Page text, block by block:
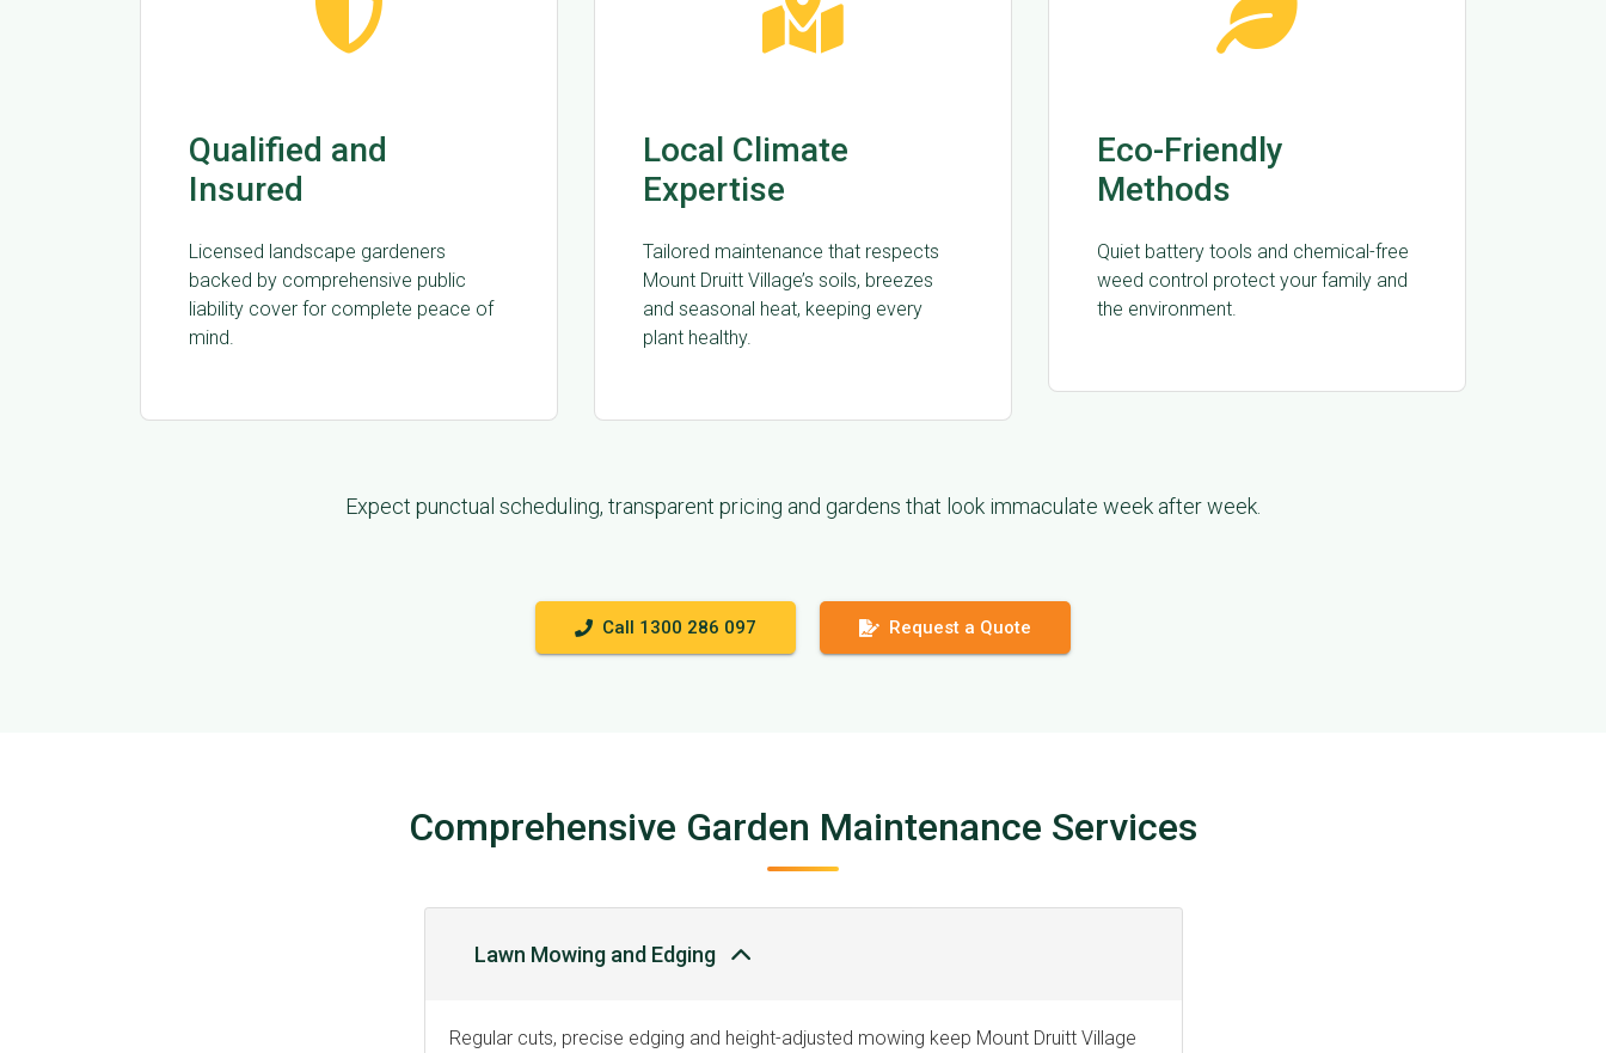
Qualified and
Insured
Licensed landscape gardeners
backed by comprehensive public
liability cover for complete peace of
mind.
Local Climate
Expertise
Tailored maintenance that respects
Mount Druitt Village’s soils, breezes
and seasonal heat, keeping every
plant healthy.
Eco-Friendly
Methods
Quiet battery tools and chemical-free
weed control protect your family and
the environment.
Expect punctual scheduling, transparent pricing and gardens that look immaculate week after week.
Call 1300 286 097 Request a Quote
Comprehensive Garden Maintenance Services
Lawn Mowing and Edging
Regular cuts, precise edging and height-adjusted mowing keep Mount Druitt Village